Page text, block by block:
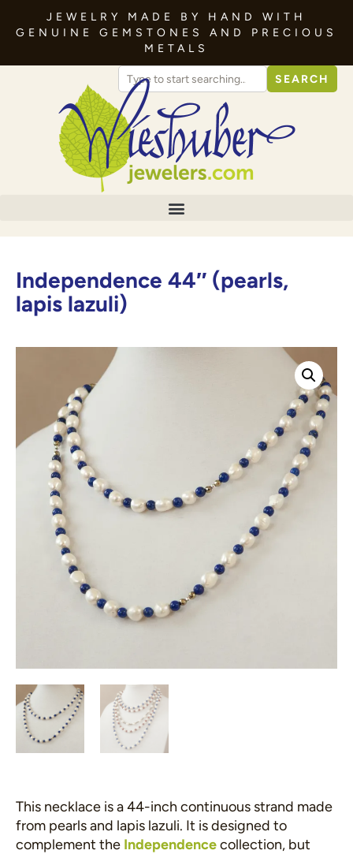
JEWELRY MADE BY HAND WITH
GENUINE GEMSTONES AND PRECIOUS
METALS
SEARCH
Independence 44″ (pearls,
lapis lazuli)
This necklace is a 44-inch continuous strand made
from pearls and lapis lazuli. It is designed to
complement the Independencecollection, but